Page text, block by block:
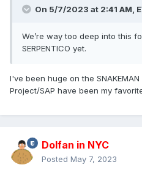
On 5/7/2023 at 2:41 AM,
We’re way too deep into this
SERPENTICO yet.
I've been huge on the
Project/SAP have been my
Dolfan in NYC
Posted May 7, 2023